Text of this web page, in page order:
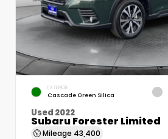
EXTERIOR
Cascade Green Silica
Used 2022
Subaru Forester Limited
Mileage 43,400